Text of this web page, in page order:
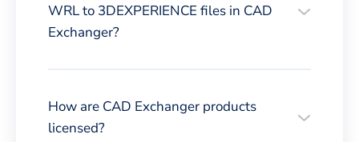
WRL to 3DEXPERIENCE files in CAD
Exchanger?
How are CAD Exchanger products
licensed?